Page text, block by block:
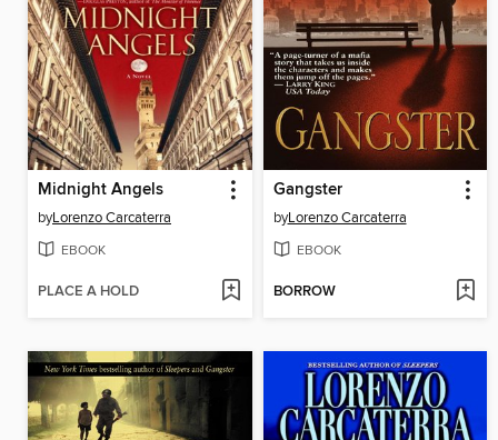
Midnight Angels
byLorenzo Carcaterra
EBOOK
PLACE A HOLD
Gangster
byLorenzo Carcaterra
EBOOK
BORROW